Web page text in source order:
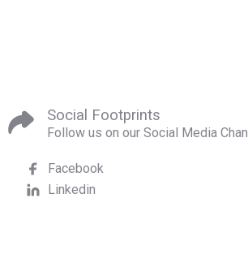
Social Footprints
Follow us on our Social Media
Facebook
Linkedin